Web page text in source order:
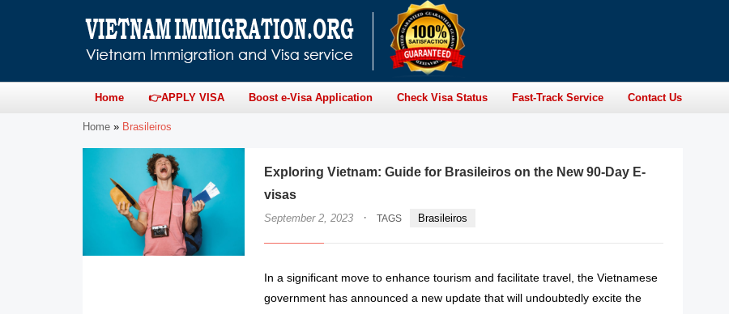
Home 👉APPLY VISA Boost e-Visa Application Check Visa Status Fast-Track Service Contact Us
Home » Brasileiros
Exploring Vietnam: Guide for Brasileiros on the New 90-Day E-
visas
September 2, 2023 · TAGS Brasileiros
In a significant move to enhance tourism and facilitate travel, the Vietnamese
government has announced a new update that will undoubtedly excite the